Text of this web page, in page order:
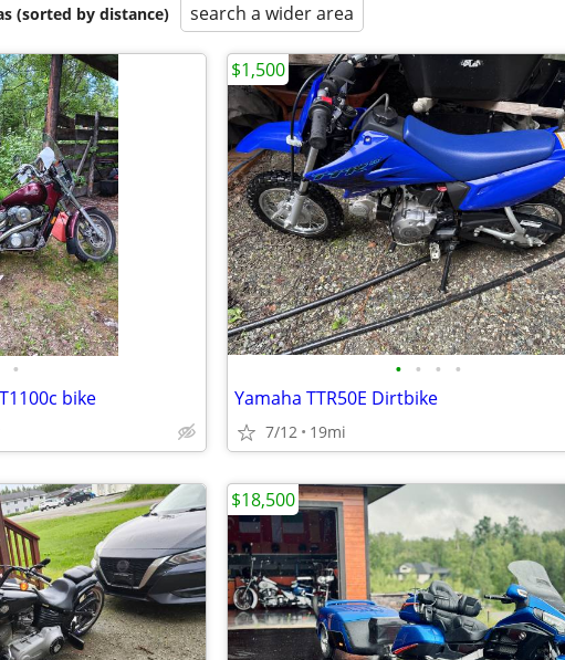
(sorted by distance) search a wider area
•
bike
• • • •
Yamaha TTR50E Dirtbike
7/12 19mi
$1,500
$18,500